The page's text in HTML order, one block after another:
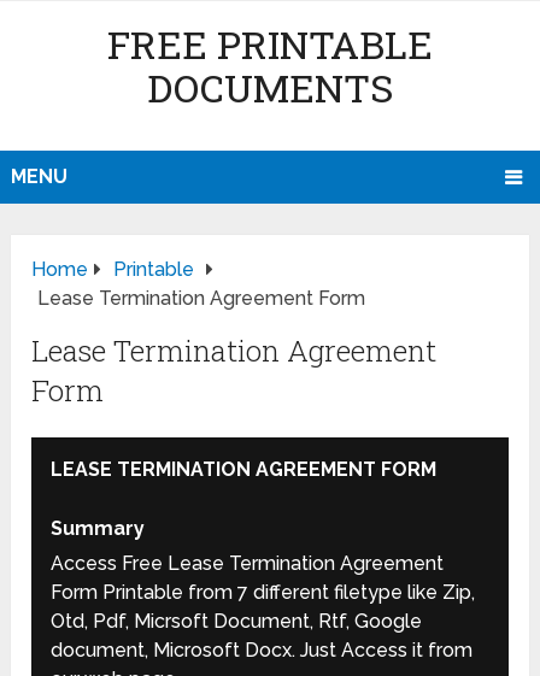
FREE PRINTABLE
DOCUMENTS
MENU
Home
Printable
Lease Termination Agreement Form
Lease Termination Agreement
Form
LEASE TERMINATION AGREEMENT FORM
Summary
Access Free Lease Termination Agreement
Form Printable from 7 different filetype like Zip,
Otd, Pdf, Micrsoft Document, Rtf, Google
document, Microsoft Docx. Just Access it from